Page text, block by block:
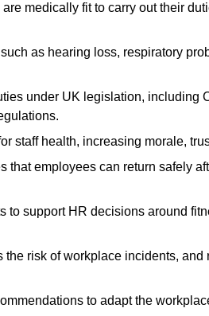
medically fit to carry out their
as hearing loss, respiratory
under UK legislation, including
staff health, increasing morale,
that employees can return safely
support HR decisions around
risk of workplace incidents,
to adapt the